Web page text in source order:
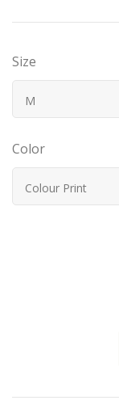
Size
M
Color
Colour Print